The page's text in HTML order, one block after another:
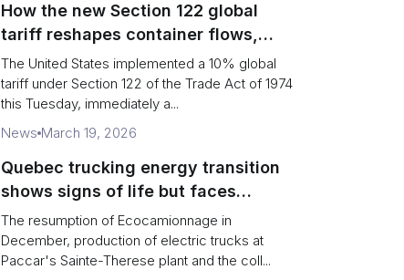
How the new Section 122 global
tariff reshapes container flows,
airfreight and importer planning
The United States implemented a 10% global
tariff under Section 122 of the Trade Act of 1974
this Tuesday, immediately a...
News March 19, 2026
Quebec trucking energy transition
shows signs of life but faces
financial and infrastructure barriers
The resumption of Ecocamionnage in
December, production of electric trucks at
Paccar's Sainte-Therese plant and the coll...